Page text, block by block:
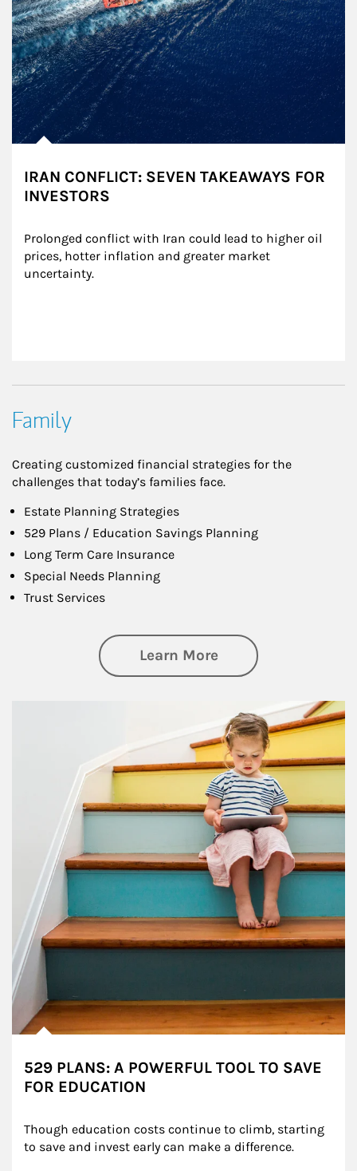
IRAN CONFLICT: SEVEN TAKEAWAYS FOR
INVESTORS
Prolonged conflict with Iran could lead to higher oil
prices, hotter inflation and greater market
uncertainty.
Family
Creating customized financial strategies for the
challenges that today’s families face.
Estate Planning Strategies
529 Plans / Education Savings Planning
Long Term Care Insurance
Special Needs Planning
Trust Services
Learn Moreabout Family
529 PLANS: A POWERFUL TOOL TO SAVE
FOR EDUCATION
Though education costs continue to climb, starting
to save and invest early can make a difference.